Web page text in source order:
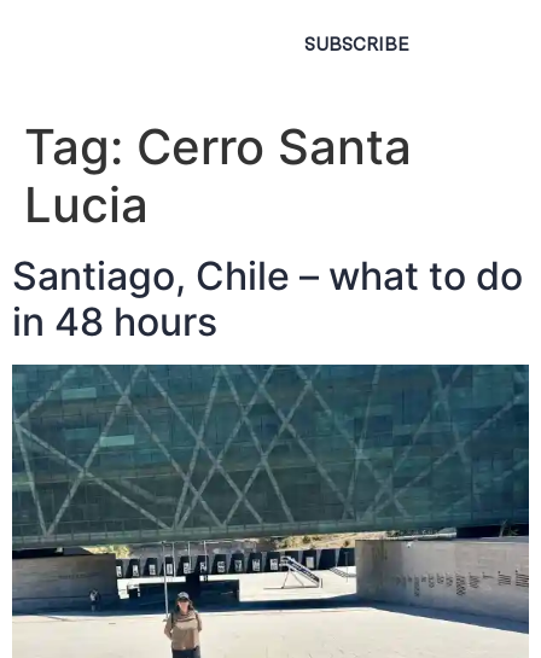
SUBSCRIBE
Tag: Cerro Santa
Lucia
Santiago, Chile – what to do
in 48 hours